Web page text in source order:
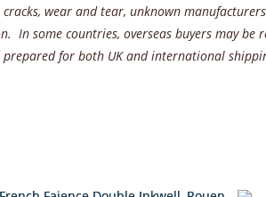
wear and tear, unknown
In some countries, overseas buyers may be
for both UK and international